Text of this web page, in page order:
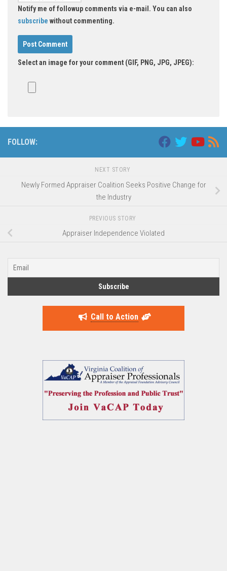
Notify me of followup comments via e-mail. You can also
subscribe without commenting.
Select an image for your comment (GIF, PNG, JPG, JPEG):
FOLLOW:
NEXT STORY
Newly Formed Appraiser Coalition Seeks Positive Change for
the Industry
PREVIOUS STORY
Appraiser Independence Violated
Call to Action